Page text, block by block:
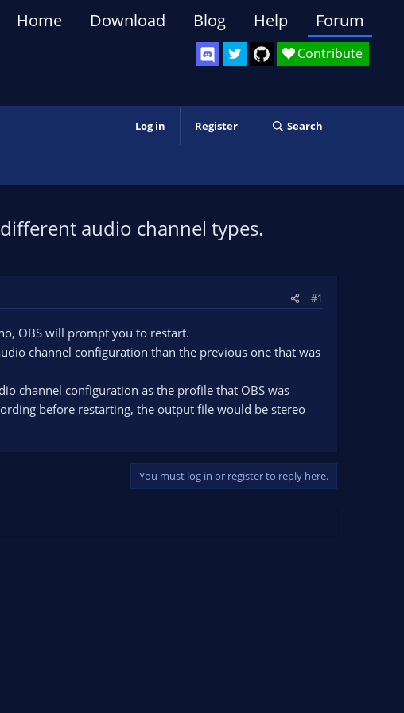
Contribute
Home Download Blog Help Forum
Log in Register Search
audio channel types.
#1
OBS will prompt you to restart.
channel configuration than the previous one that was
channel configuration as the profile that OBS was
before restarting, the output file would be stereo
You must log in or register to reply here.